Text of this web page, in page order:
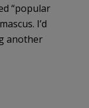
“popular
I’d
another